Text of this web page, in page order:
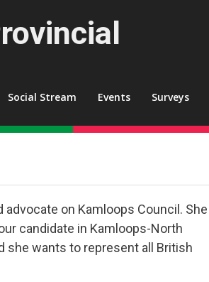
Social Stream Events Surveys
on Kamloops Council. She
candidate in Kamloops-North
she wants to represent all British